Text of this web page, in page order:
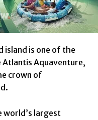
is one of the
Aquaventure,
crown of
world’s largest